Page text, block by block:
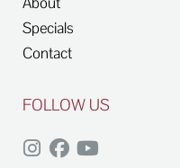
Specials
Contact
FOLLOW US